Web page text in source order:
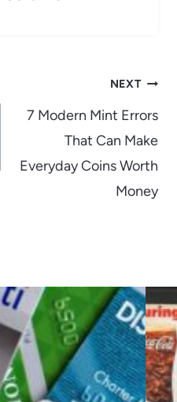
NEXT
7 Modern Mint Errors
That Can Make
Everyday Coins Worth
Money